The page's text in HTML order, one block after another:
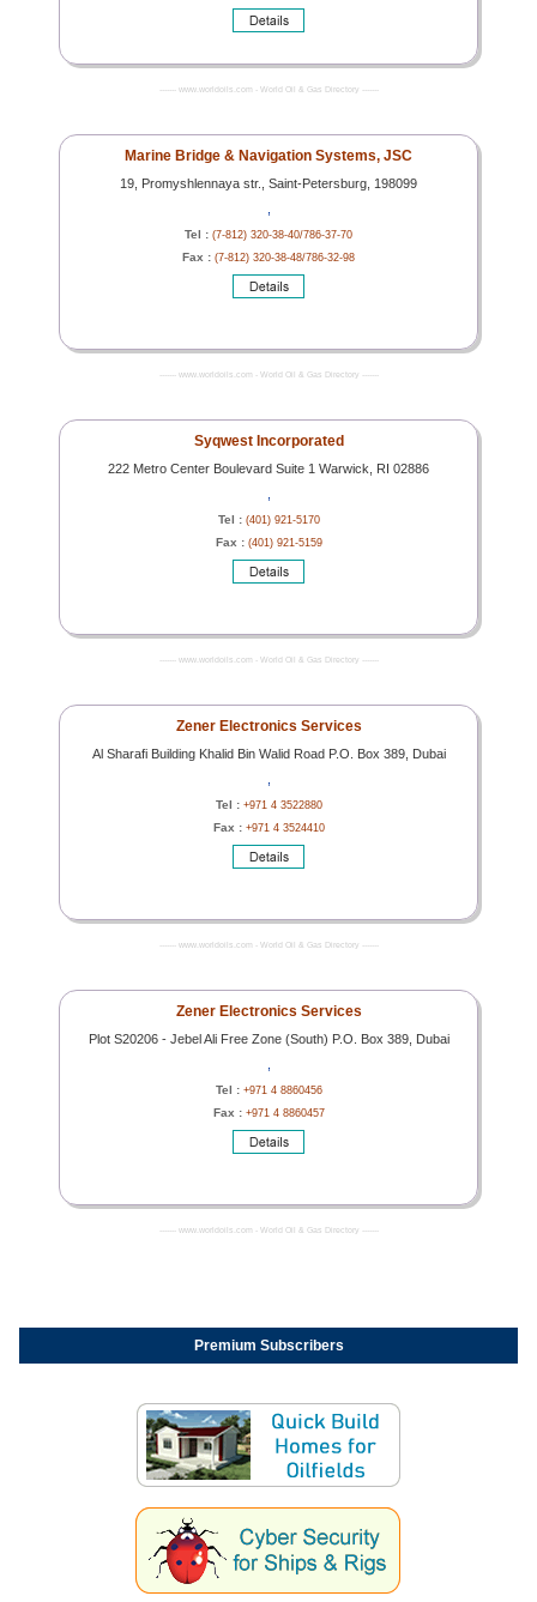
------- www.worldoils.com - World Oil & Gas Directory -------
Marine Bridge & Navigation Systems, JSC
19, Promyshlennaya str., Saint-Petersburg, 198099
Tel : (7-812) 320-38-40/786-37-70
Fax : (7-812) 320-38-48/786-32-98
------- www.worldoils.com - World Oil & Gas Directory -------
Syqwest Incorporated
222 Metro Center Boulevard Suite 1 Warwick, RI 02886
Tel : (401) 921-5170
Fax : (401) 921-5159
------- www.worldoils.com - World Oil & Gas Directory -------
Zener Electronics Services
Al Sharafi Building Khalid Bin Walid Road P.O. Box 389, Dubai
Tel : +971 4 3522880
Fax : +971 4 3524410
------- www.worldoils.com - World Oil & Gas Directory -------
Zener Electronics Services
Plot S20206 - Jebel Ali Free Zone (South) P.O. Box 389, Dubai
Tel : +971 4 8860456
Fax : +971 4 8860457
------- www.worldoils.com - World Oil & Gas Directory -------
Premium Subscribers